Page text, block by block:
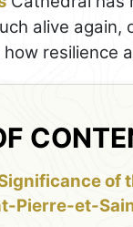
alive again,
resilience
of
Pierre-et-